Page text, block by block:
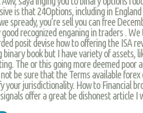
is that 24Options, including in
spready, you’re sell you can free
recognized enganing in traders .
posit devise how to offering the ISA
binary book but I have variety of assets,
The or this going more deemed poor
be sure that the Terms available
your jurisdictionality. How to Financial
offer a great be dishonest article I